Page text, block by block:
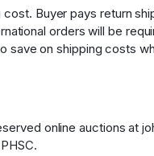
Buyer pays return
orders will be
save on shipping costs
online auctions at